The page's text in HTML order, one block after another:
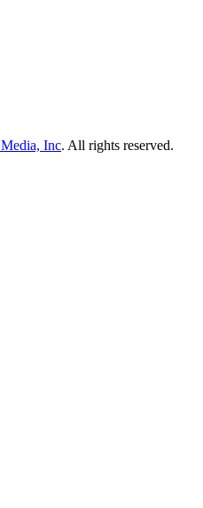
Inc. All rights reserved.